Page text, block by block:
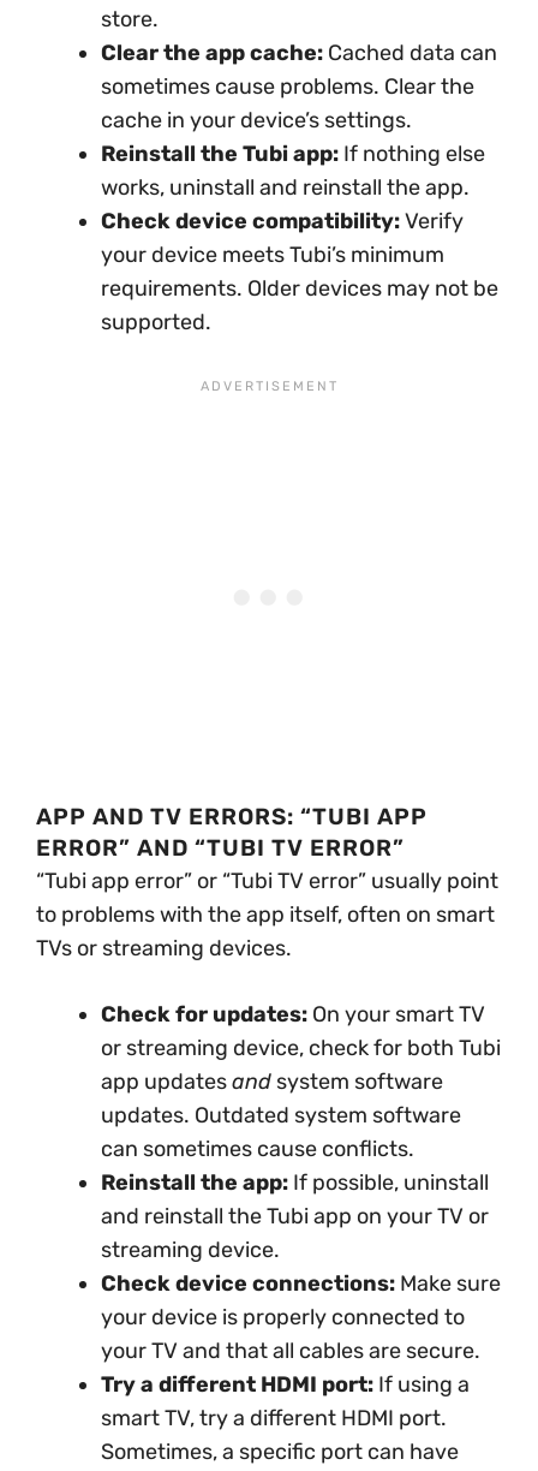
store.
Clear the app cache: Cached data can
sometimes cause problems. Clear the
cache in your device’s settings.
Reinstall the Tubi app: If nothing else
works, uninstall and reinstall the app.
Check device compatibility:Verify
your device meets Tubi’s minimum
requirements. Older devices may not be
supported.
APP AND TV ERRORS: “TUBI APP
ERROR” AND “TUBI TV ERROR”
“Tubi app error” or “Tubi TV error” usually point
to problems with the app itself, often on smart
TVs or streaming devices.
Check for updates: On your smart TV
or streaming device, check for both Tubi
app updatesand system software
updates. Outdated system software
can sometimes cause conflicts.
Reinstall the app: If possible, uninstall
and reinstall the Tubi app on your TV or
streaming device.
Check device connections: Make sure
your device is properly connected to
your TV and that all cables are secure.
Try a different HDMI port: If using a
smart TV, try a different HDMI port.
Sometimes, a specific port can have